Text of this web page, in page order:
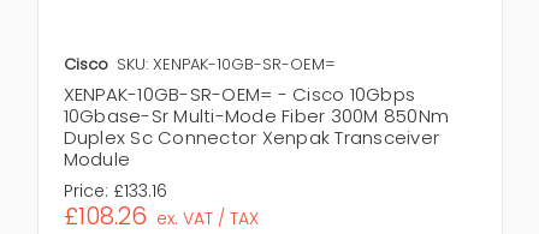
Cisco SKU: XENPAK-10GB-SR-OEM=
XENPAK-10GB-SR-OEM= - Cisco 10Gbps
10Gbase-Sr Multi-Mode Fiber 300M 850Nm
Duplex Sc Connector Xenpak Transceiver
Module
Price: £133.16
£108.26 ex. VAT / TAX